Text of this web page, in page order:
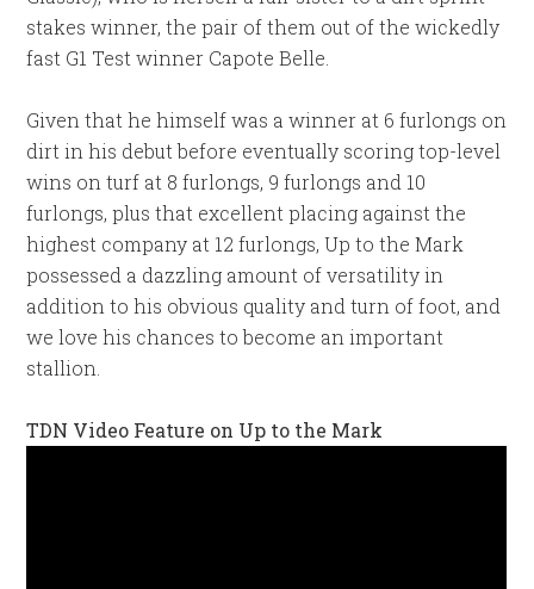
stakes winner, the pair of them out of the wickedly
fast G1 Test winner Capote Belle.
Given that he himself was a winner at 6 furlongs on
dirt in his debut before eventually scoring top-level
wins on turf at 8 furlongs, 9 furlongs and 10
furlongs, plus that excellent placing against the
highest company at 12 furlongs, Up to the Mark
possessed a dazzling amount of versatility in
addition to his obvious quality and turn of foot, and
we love his chances to become an important
stallion.
TDN Video Feature on Up to the Mark